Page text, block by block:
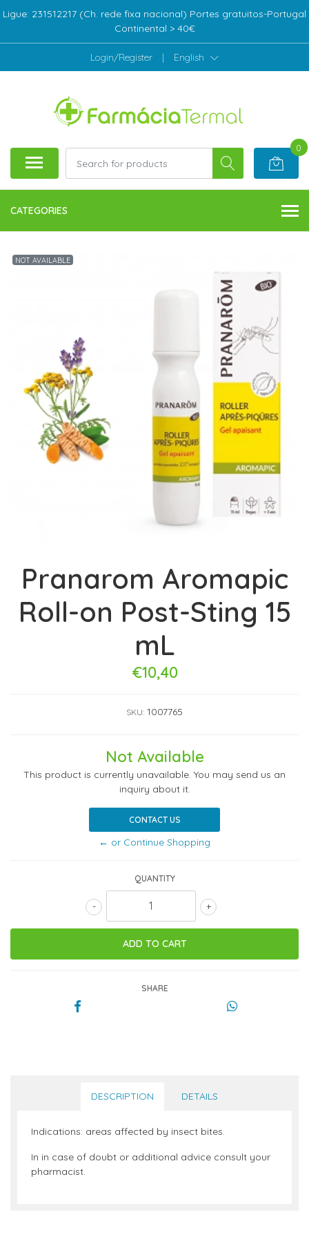
Ligue: 231512217 (Ch. rede fixa nacional) Portes gratuitos-Portugal
Continental > 40€
Login/Register | English
0
CATEGORIES
NOT AVAILABLE
Pranarom Aromapic
Roll-on Post-Sting 15
mL
€10,40
SKU: 1007765
Not Available
This product is currently unavailable. You may send us an
inquiry about it.
CONTACT US
← or Continue Shopping
QUANTITY
+
-
SHARE
DESCRIPTION DETAILS
Indications: areas affected by insect bites.
In in case of doubt or additional advice consult your
pharmacist.